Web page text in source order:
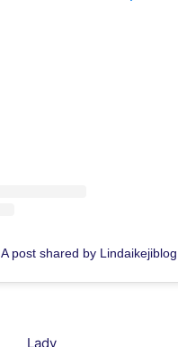
A post shared by
Lady